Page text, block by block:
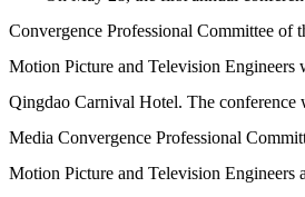
Convergence Professional Committee of
Motion Picture and Television Engineers
Qingdao Carnival Hotel. The conference
Media Convergence Professional
Motion Picture and Television Engineers